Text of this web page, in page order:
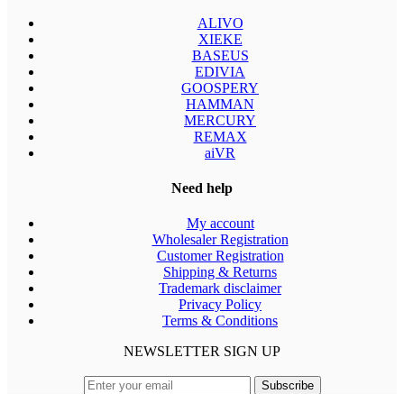
ALIVO
XIEKE
BASEUS
EDIVIA
GOOSPERY
HAMMAN
MERCURY
REMAX
aiVR
Need help
My account
Wholesaler Registration
Customer Registration
Shipping & Returns
Trademark disclaimer
Privacy Policy
Terms & Conditions
NEWSLETTER SIGN UP